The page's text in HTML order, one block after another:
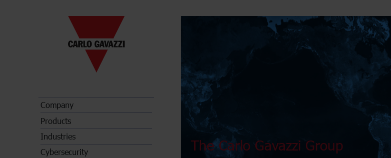
Company
Products
Industries
Cybersecurity
The Carlo Gavazzi Group